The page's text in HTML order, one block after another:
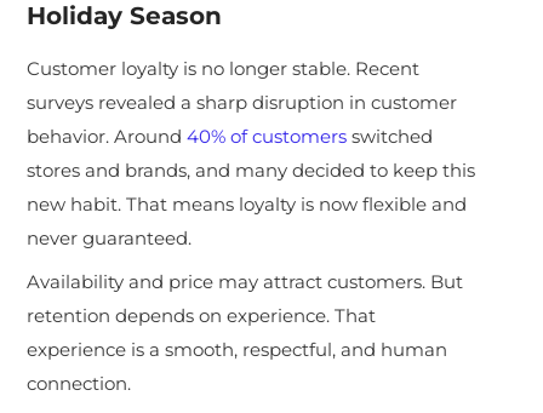
Holiday Season
Customer loyalty is no longer stable. Recent
surveys revealed a sharp disruption in customer
behavior. Around40% of customers switched
stores and brands, and many decided to keep this
new habit. That means loyalty is now flexible and
never guaranteed.
Availability and price may attract customers. But
retention depends on experience. That
experience is a smooth, respectful, and human
connection.